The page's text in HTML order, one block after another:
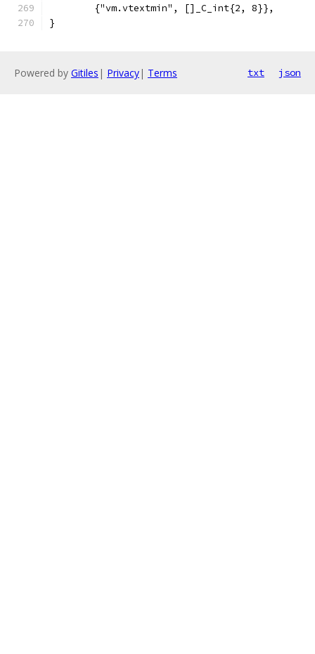
	{"vm.vtextmin", []_C_int{2, 8}},
}
Powered by Gitiles | Privacy| Terms txt json